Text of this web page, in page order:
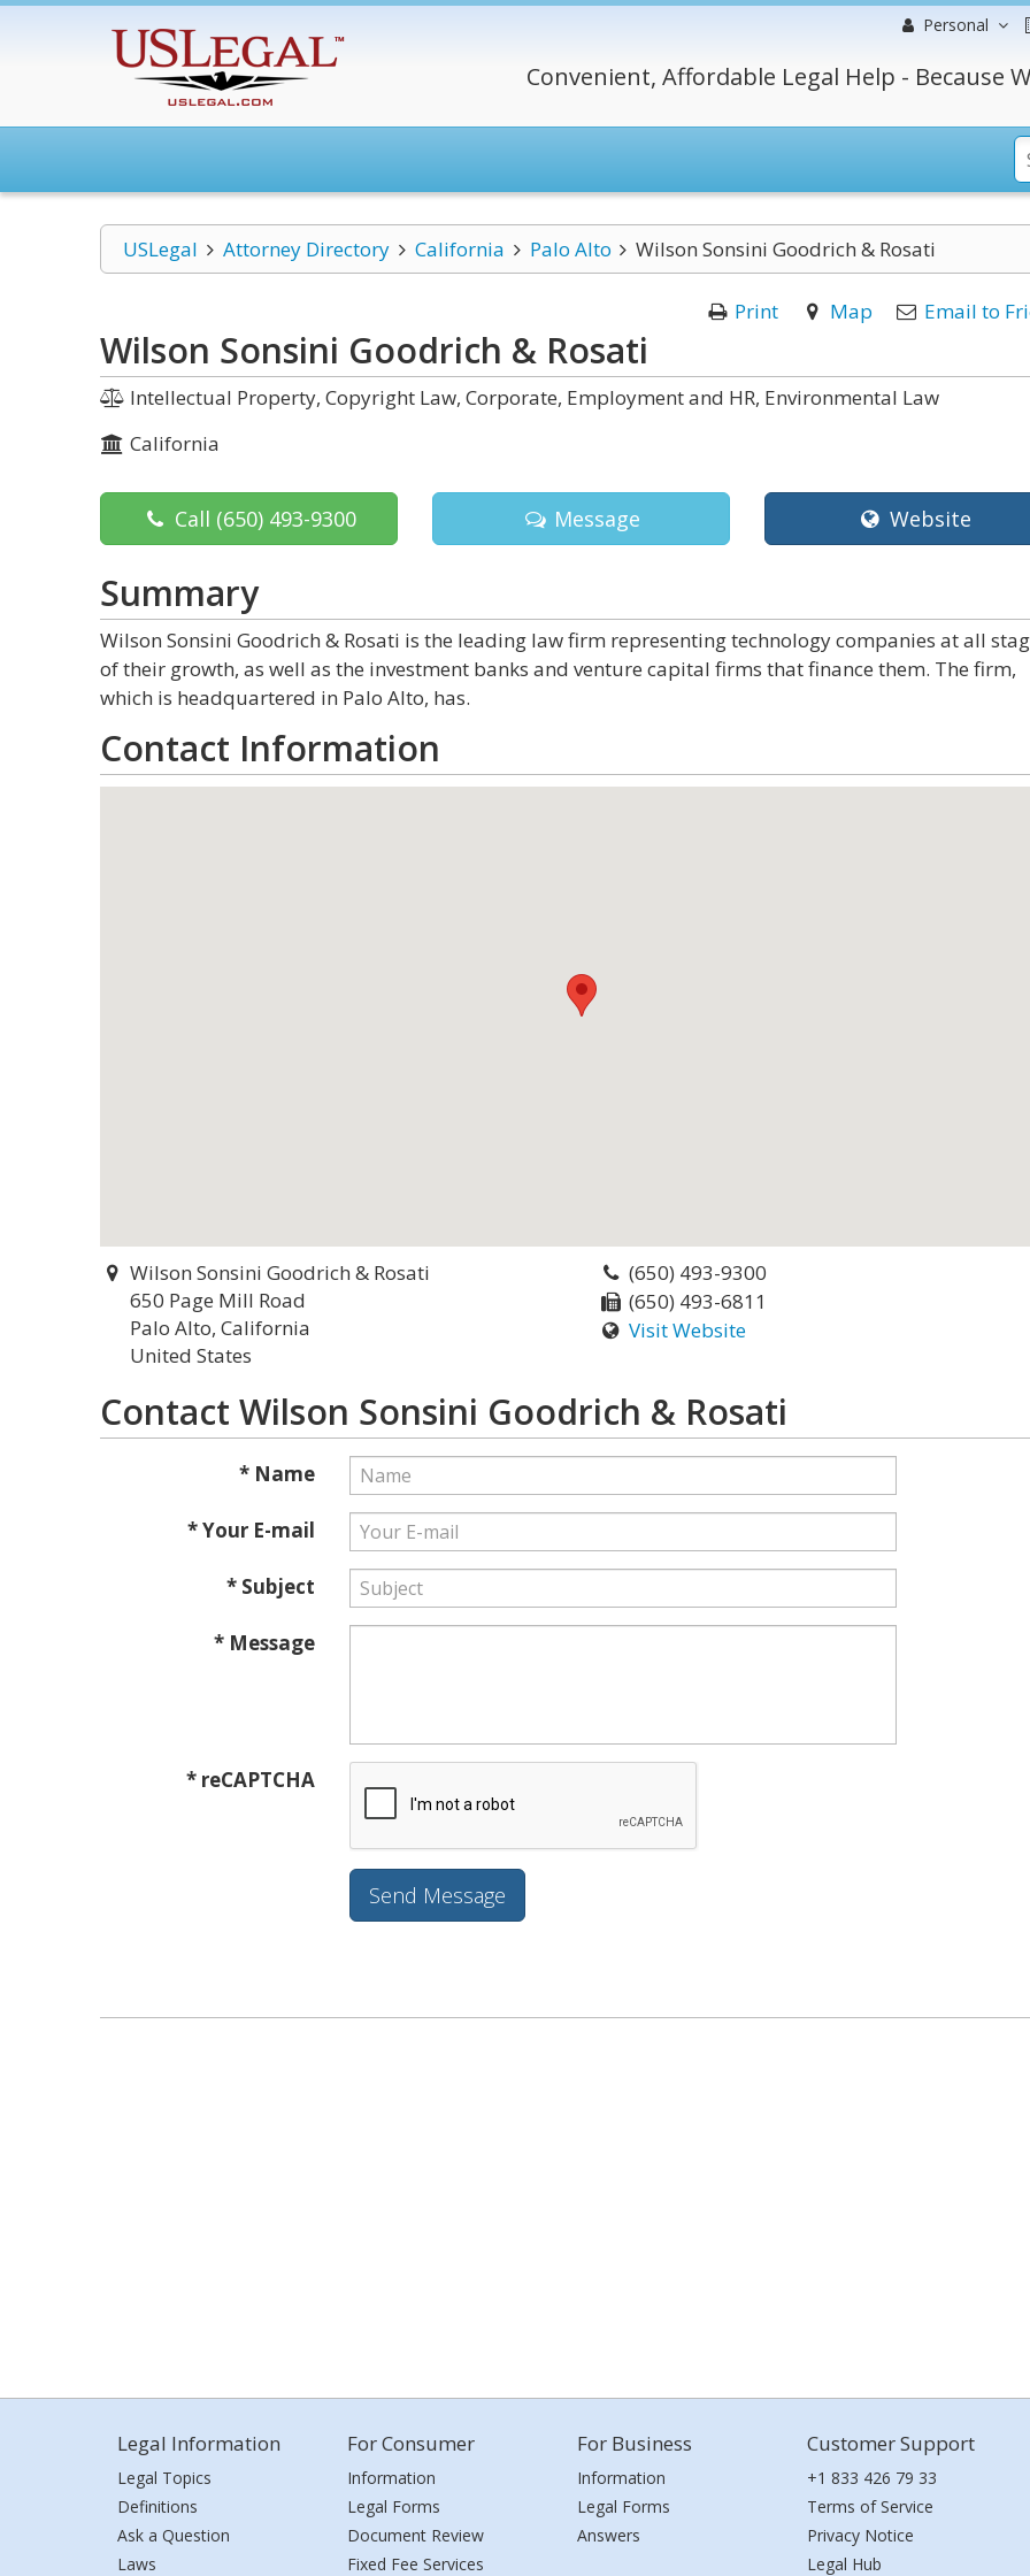
Personal
Convenient, Affordable Legal Help - Because
USLegal Attorney Directory California Palo Alto Wilson Sonsini Goodrich & Rosati
Print Map Email to
Wilson Sonsini Goodrich & Rosati
Intellectual Property, Copyright Law, Corporate, Employment and HR, Environmental Law
California
Call (650) 493-9300 Message Website
Summary
Wilson Sonsini Goodrich & Rosati is the leading law firm representing technology companies at all
of their growth, as well as the investment banks and venture capital firms that finance them. The firm,
which is headquartered in Palo Alto, has.
Contact Information
Wilson Sonsini Goodrich & Rosati
650 Page Mill Road
Palo Alto, California
United States
(650) 493-9300
(650) 493-6811
Visit Website
Contact Wilson Sonsini Goodrich & Rosati
* Name
* Your E-mail
* Subject
* Message
* reCAPTCHA
Legal Information
Legal Topics
Definitions
Ask a Question
Laws
For Consumer
Information
Legal Forms
Document Review
Fixed Fee Services
For Business
Information
Legal Forms
Answers
Customer Support
+1 833 426 79 33
Terms of Service
Privacy Notice
Legal Hub